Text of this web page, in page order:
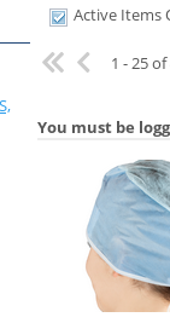
Active Items
1 - 25
You must be